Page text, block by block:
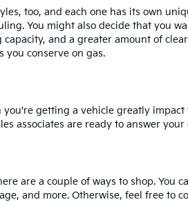
too, and each one has its own
You might also decide that you
capacity, and a greater amount of
you conserve on gas.
getting a vehicle greatly
associates are ready to answer
are a couple of ways to shop.
and more. Otherwise, feel free to